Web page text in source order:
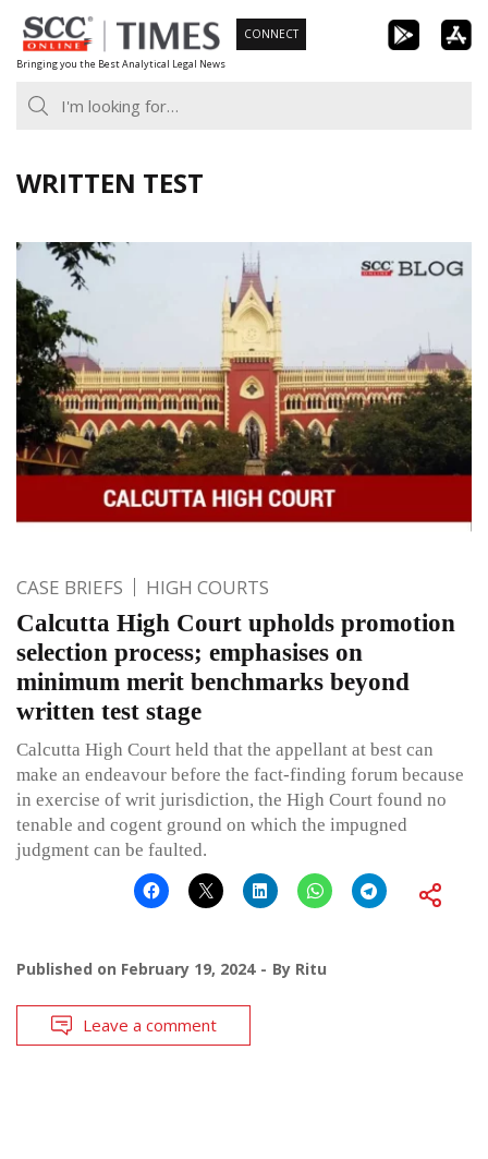
Skip
to
content
Bringing you the Best Analytical Legal News
CONNECT
WRITTEN TEST
CASE BRIEFS HIGH COURTS
Calcutta High Court upholds promotion
selection process; emphasises on
minimum merit benchmarks beyond
written test stage
Calcutta High Court held that the appellant at best can
make an endeavour before the fact-finding forum because
in exercise of writ jurisdiction, the High Court found no
tenable and cogent ground on which the impugned
judgment can be faulted.
Published on February 19, 2024 By Ritu
Leave a comment